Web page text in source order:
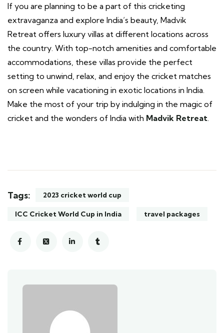
If you are planning to be a part of this cricketing
extravaganza and explore India’s beauty, Madvik
Retreat offers luxury villas at different locations across
the country. With top-notch amenities and comfortable
accommodations, these villas provide the perfect
setting to unwind, relax, and enjoy the cricket matches
on screen while vacationing in exotic locations in India.
Make the most of your trip by indulging in the magic of
cricket and the wonders of India with Madvik Retreat
Tags: 2023 cricket world cup
ICC Cricket World Cup in India travel packages